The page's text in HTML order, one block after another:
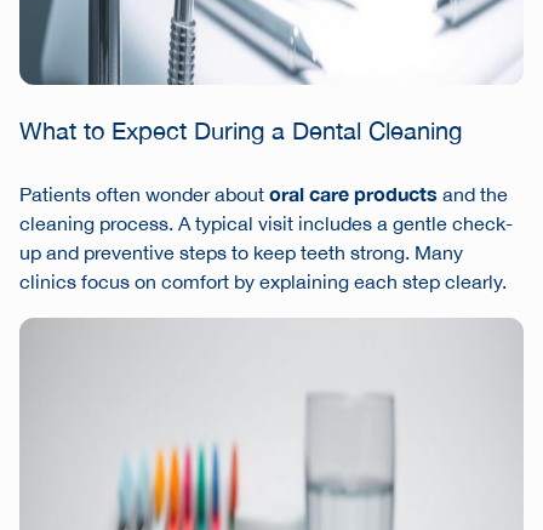
What to Expect During a Dental Cleaning
Patients often wonder aboutoral care products and the
cleaning process. A typical visit includes a gentle check-
up and preventive steps to keep teeth strong. Many
clinics focus on comfort by explaining each step clearly.